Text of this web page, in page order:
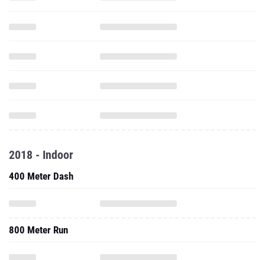
2018 - Indoor
400 Meter Dash
800 Meter Run